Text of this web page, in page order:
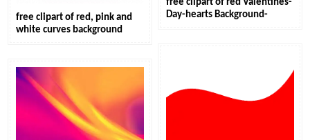
free clipart of red, pink and
white curves background
free clipart of red Valentines-
Day-hearts Background-